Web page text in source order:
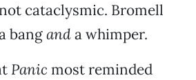
cataclysmic. Bromell
banganda whimper.
Panic most reminded